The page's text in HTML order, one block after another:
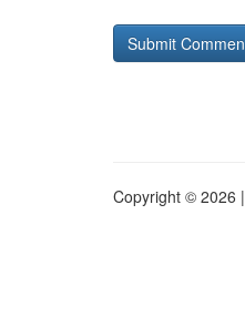
Copyright © 2026 |